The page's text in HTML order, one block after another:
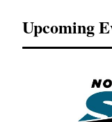
Upcoming